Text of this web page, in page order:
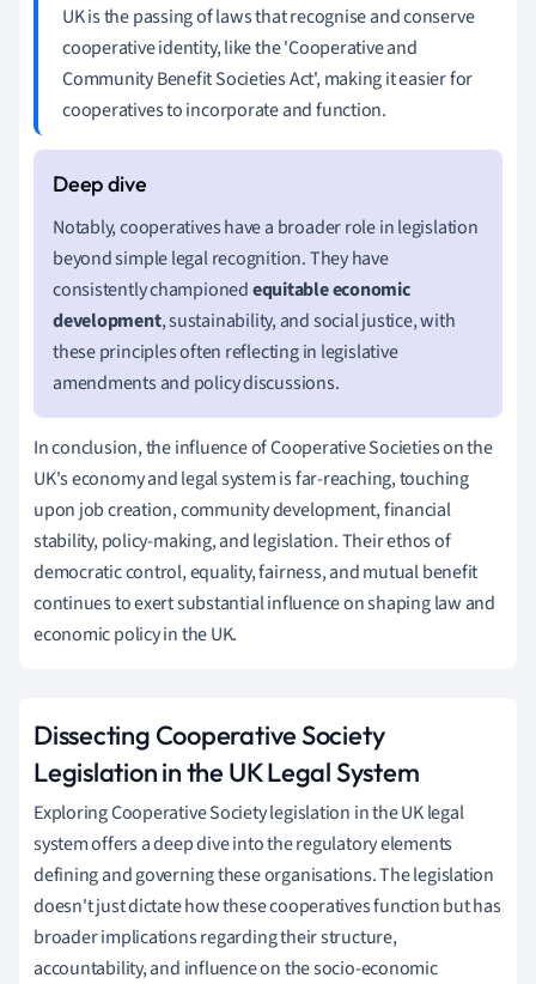
UK is the passing of laws that recognise and conserve
cooperative identity, like the 'Cooperative and
Community Benefit Societies Act', making it easier for
cooperatives to incorporate and function.
Notably, cooperatives have a broader role in legislation
beyond simple legal recognition. They have
consistently championedequitable economic
development, sustainability, and social justice, with
these principles often reflecting in legislative
amendments and policy discussions.
In conclusion, the influence of Cooperative Societies on the
UK's economy and legal system is far-reaching, touching
upon job creation, community development, financial
stability, policy-making, and legislation. Their ethos of
democratic control, equality, fairness, and mutual benefit
continues to exert substantial influence on shaping law and
economic policy in the UK.
Dissecting Cooperative Society
Legislation in the UK Legal System
Exploring Cooperative Society legislation in the UK legal
system offers a deep dive into the regulatory elements
defining and governing these organisations. The legislation
doesn't just dictate how these cooperatives function but has
broader implications regarding their structure,
accountability, and influence on the socio-economic